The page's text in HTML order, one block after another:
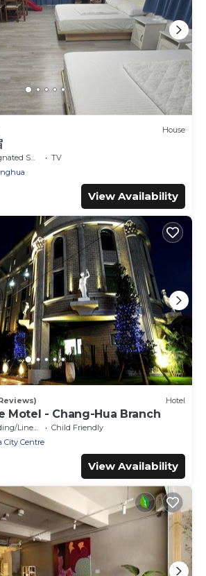
House
Smoking Area
TV
View Availability
Hotel
Motel - Chang-Hua Branch
Linens
Child Friendly
City Centre
View Availability